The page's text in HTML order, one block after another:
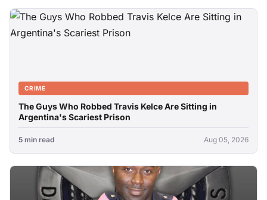
CRIME
The Guys Who Robbed Travis Kelce Are Sitting in
Argentina's Scariest Prison
5 min read Aug 05, 2026